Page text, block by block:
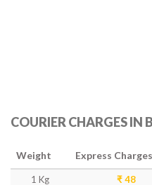
COURIER CHARGES IN
Weight Express Charges
1 Kg ₹ 48